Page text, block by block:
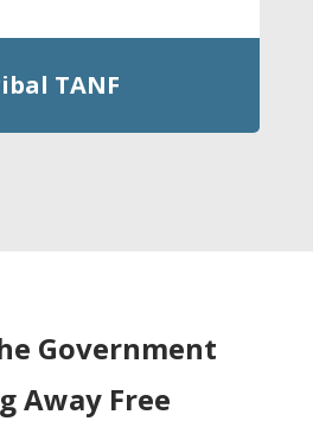
TANF
Government
Away Free